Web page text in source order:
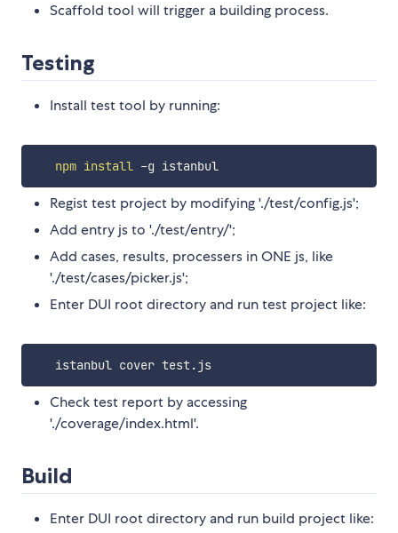
Scaffold tool will trigger a building process.
Testing
Install test tool by running:
npm install -g istanbul
Regist test project by modifying './test/config.js';
Add entry js to './test/entry/';
Add cases, results, processers in ONE js, like
'./test/cases/picker.js';
Enter DUI root directory and run test project like:
   istanbul cover test.js
Check test report by accessing
'./coverage/index.html'.
Build
Enter DUI root directory and run build project like: